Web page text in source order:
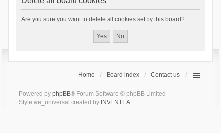
Are you sure you want to delete all cookies set by this board?
Home Board index Contact us
Powered by phpBB® Forum Software © phpBB Limited
Style we_universal created by INVENTEA